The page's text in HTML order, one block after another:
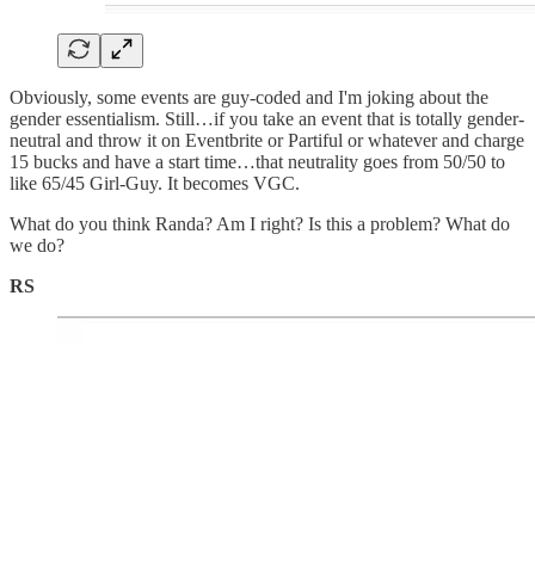
Obviously, some events are guy-coded and I'm joking about the
gender essentialism. Still…if you take an event that is totally gender-
neutral and throw it on Eventbrite or Partiful or whatever and charge
15 bucks and have a start time…that neutrality goes from 50/50 to
like 65/45 Girl-Guy. It becomes VGC.
What do you think Randa? Am I right? Is this a problem? What do
we do?
RS